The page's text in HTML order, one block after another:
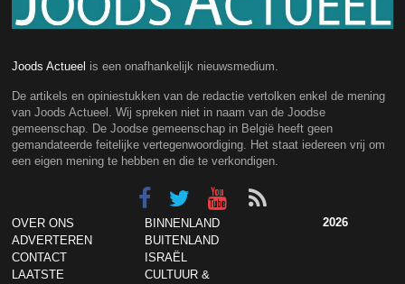
Joods Actueel is een onafhankelijk nieuwsmedium.
De artikels en opiniestukken van de redactie vertolken enkel de mening
van Joods Actueel. Wij spreken niet in naam van de Joodse
gemeenschap. De Joodse gemeenschap in België heeft geen
gemandateerde feitelijke vertegenwoordiging. Het staat iedereen vrij om
een eigen mening te hebben en die te verkondigen.
OVER ONS
ADVERTEREN
CONTACT
LAATSTE
BINNENLAND
BUITENLAND
ISRAËL
CULTUUR &
2026